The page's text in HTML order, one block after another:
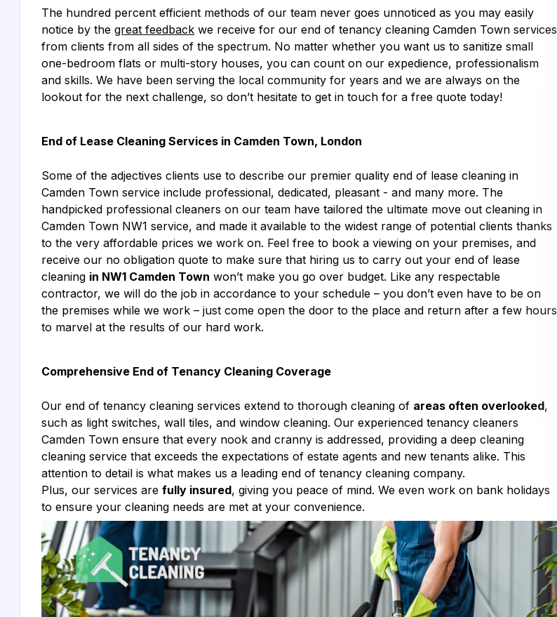
The hundred percent efficient methods of our team never goes unnoticed as you may easily
notice by the great feedback we receive for our end of tenancy cleaning Camden Town services
from clients from all sides of the spectrum. No matter whether you want us to sanitize small
one-bedroom flats or multi-story houses, you can count on our expedience, professionalism
and skills. We have been serving the local community for years and we are always on the
lookout for the next challenge, so don’t hesitate to get in touch for a free quote today!
End of Lease Cleaning Services in Camden Town, London
Some of the adjectives clients use to describe our premier quality end of lease cleaning in
Camden Town service include professional, dedicated, pleasant - and many more. The
handpicked professional cleaners on our team have tailored the ultimate move out cleaning in
Camden Town NW1 service, and made it available to the widest range of potential clients thanks
to the very affordable prices we work on. Feel free to book a viewing on your premises, and
receive our no obligation quote to make sure that hiring us to carry out your end of lease
cleaning in NW1 Camden Town won’t make you go over budget. Like any respectable
contractor, we will do the job in accordance to your schedule – you don’t even have to be on
the premises while we work – just come open the door to the place and return after a few hours
to marvel at the results of our hard work.
Comprehensive End of Tenancy Cleaning Coverage
Our end of tenancy cleaning services extend to thorough cleaning of areas often overlooked,
such as light switches, wall tiles, and window cleaning. Our experienced tenancy cleaners
Camden Town ensure that every nook and cranny is addressed, providing a deep cleaning
cleaning service that exceeds the expectations of estate agents and new tenants alike. This
attention to detail is what makes us a leading end of tenancy cleaning company.
Plus, our services are fully insured, giving you peace of mind. We even work on bank holidays
to ensure your cleaning needs are met at your convenience.